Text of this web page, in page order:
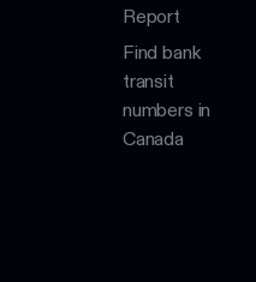
Report
Find bank
transit
numbers in
Canada